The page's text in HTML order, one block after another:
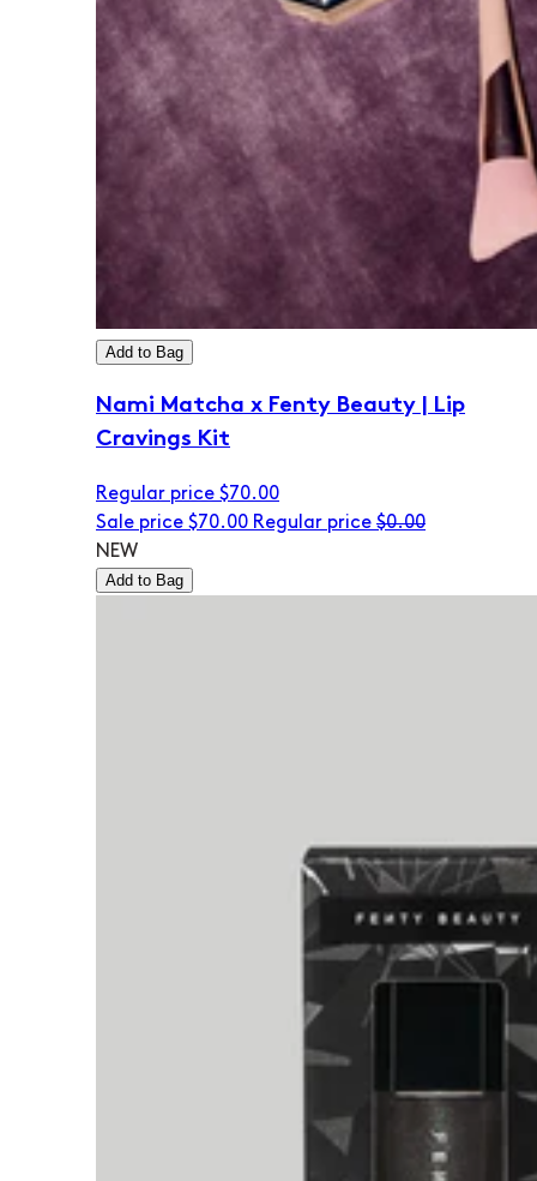
Add to Bag
Nami Matcha x Fenty Beauty | Lip
Cravings Kit
Regular price $70.00
Sale price $70.00 Regular price $0.00
NEW
Add to Bag